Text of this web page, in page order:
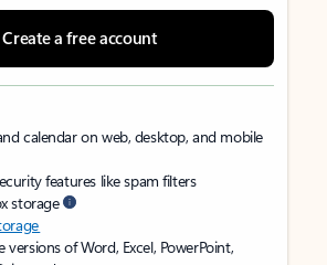
Create a free account
calendar on web, desktop, and mobile
features like spam filters
storage
versions of Word, Excel, PowerPoint,